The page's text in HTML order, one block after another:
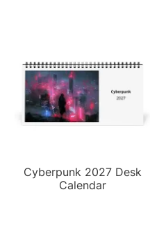
Cyberpunk 2027 Desk
Calendar